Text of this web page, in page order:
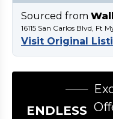
Sourced from
16115 San Carlos Blvd, Ft
Visit Original
ENDLESS